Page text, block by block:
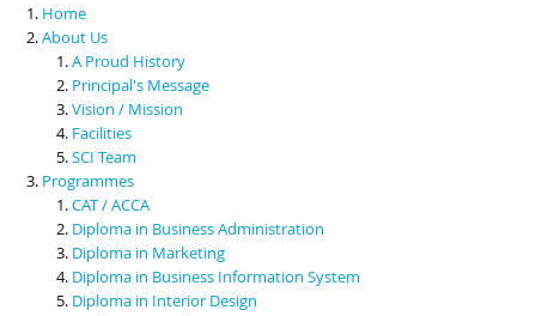
Scholarships & Financial Aid
Contact Us
Home
About Us
A Proud History
Principal's Message
Vision / Mission
Facilities
SCI Team
Programmes
CAT / ACCA
Diploma in Business Administration
Diploma in Marketing
Diploma in Business Information System
Diploma in Interior Design